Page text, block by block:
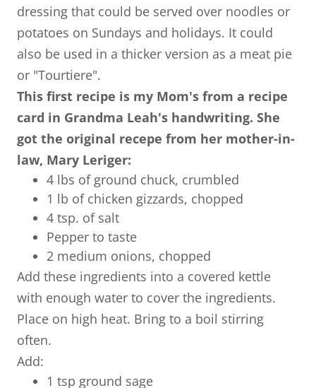
dressing that could be served over noodles or
potatoes on Sundays and holidays. It could
also be used in a thicker version as a meat pie
or "Tourtiere".
This first recipe is my Mom's from a recipe
card in Grandma Leah's handwriting. She
got the original recepe from her mother-in-
law, Mary Leriger:
4 lbs of ground chuck, crumbled
1 lb of chicken gizzards, chopped
4 tsp. of salt
Pepper to taste
2 medium onions, chopped
Add these ingredients into a covered kettle
with enough water to cover the ingredients.
Place on high heat. Bring to a boil stirring
often.
Add:
1 tsp ground sage